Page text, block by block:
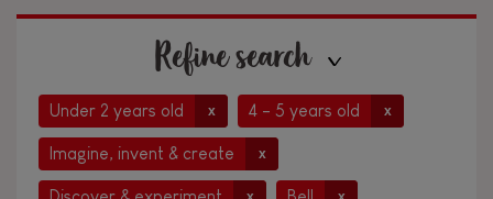
Refine search
Under 2 years old x 4 - 5 years old x
Imagine, invent & create x